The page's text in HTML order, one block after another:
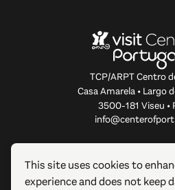
TCP/ARPT Centro
Casa Amarela • Largo
3500-181 Viseu •
ABOUT THIS WEBSITE
This site uses cookies to
experience and does not keep